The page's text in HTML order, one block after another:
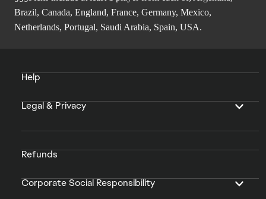
Brazil, Canada, England, France, Germany, Mexico,
Netherlands, Portugal, Saudi Arabia, Spain, USA.
Help
Legal & Privacy
Refunds
Corporate Social Responsibility